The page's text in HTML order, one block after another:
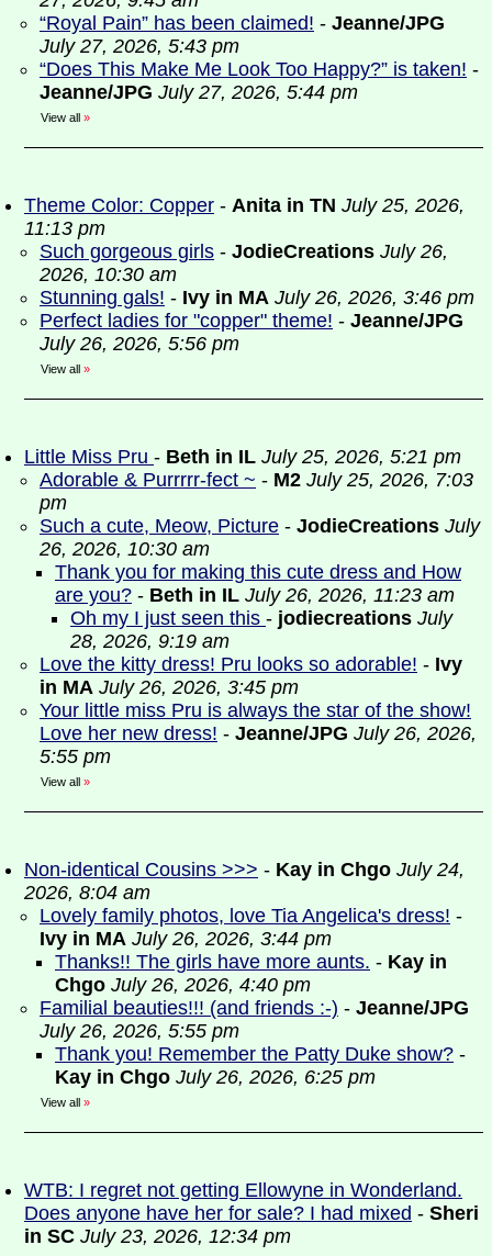
“Royal Pain” has been claimed! - Jeanne/JPG
July 27, 2026, 5:43 pm
“Does This Make Me Look Too Happy?” is taken! -
Jeanne/JPG July 27, 2026, 5:44 pm
View all »
Theme Color: Copper - Anita in TN July 25, 2026,
11:13 pm
Such gorgeous girls - JodieCreations July 26,
2026, 10:30 am
Stunning gals! - Ivy in MA July 26, 2026, 3:46 pm
Perfect ladies for "copper" theme! - Jeanne/JPG
July 26, 2026, 5:56 pm
View all »
Little Miss Pru - Beth in IL July 25, 2026, 5:21 pm
Adorable & Purrrrr-fect ~ - M2 July 25, 2026, 7:03
pm
Such a cute, Meow, Picture - JodieCreations July
26, 2026, 10:30 am
Thank you for making this cute dress and How
are you? - Beth in IL July 26, 2026, 11:23 am
Oh my I just seen this - jodiecreations July
28, 2026, 9:19 am
Love the kitty dress! Pru looks so adorable! - Ivy
in MA July 26, 2026, 3:45 pm
Your little miss Pru is always the star of the show!
Love her new dress! - Jeanne/JPG July 26, 2026,
5:55 pm
View all »
Non-identical Cousins >>> - Kay in Chgo July 24,
2026, 8:04 am
Lovely family photos, love Tia Angelica's dress! -
Ivy in MA July 26, 2026, 3:44 pm
Thanks!! The girls have more aunts. - Kay in
Chgo July 26, 2026, 4:40 pm
Familial beauties!!! (and friends :-) - Jeanne/JPG
July 26, 2026, 5:55 pm
Thank you! Remember the Patty Duke show? -
Kay in Chgo July 26, 2026, 6:25 pm
View all »
WTB: I regret not getting Ellowyne in Wonderland.
Does anyone have her for sale? I had mixed - Sheri
in SC July 23, 2026, 12:34 pm